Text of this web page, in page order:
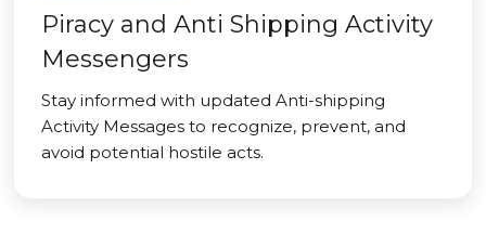
Piracy and Anti Shipping Activity
Messengers
Stay informed with updated Anti-shipping
Activity Messages to recognize, prevent, and
avoid potential hostile acts.